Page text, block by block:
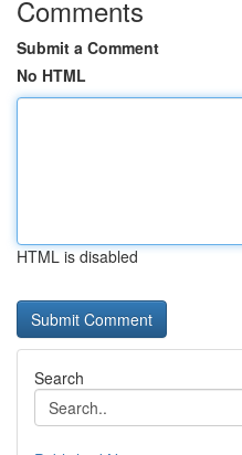
Comments
Submit a Comment
No HTML
HTML is disabled
Search